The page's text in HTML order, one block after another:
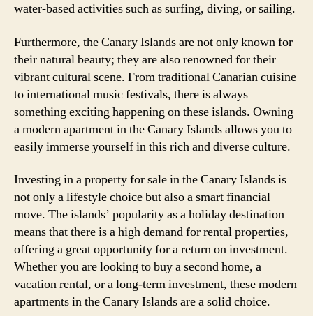
water-based activities such as surfing, diving, or sailing.
Furthermore, the Canary Islands are not only known for
their natural beauty; they are also renowned for their
vibrant cultural scene. From traditional Canarian cuisine
to international music festivals, there is always
something exciting happening on these islands. Owning
a modern apartment in the Canary Islands allows you to
easily immerse yourself in this rich and diverse culture.
Investing in a property for sale in the Canary Islands is
not only a lifestyle choice but also a smart financial
move. The islands’ popularity as a holiday destination
means that there is a high demand for rental properties,
offering a great opportunity for a return on investment.
Whether you are looking to buy a second home, a
vacation rental, or a long-term investment, these modern
apartments in the Canary Islands are a solid choice.